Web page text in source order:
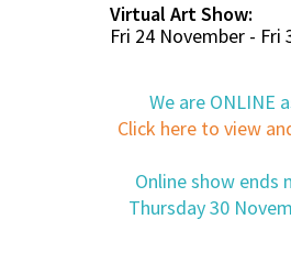
Virtual Art Show:
Fri 24 November - Fri
We are ONLINE
Click here to view
Online show ends
Thursday 30